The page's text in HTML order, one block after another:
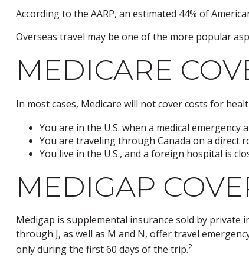
According to the AARP, an estimated 44% of
Overseas travel may be one of the more popular
MEDICARE
In most cases, Medicare will not cover costs for
You are in the U.S. when a medical
You are traveling through Canada on a direct
You live in the U.S., and a foreign hospital is
MEDIGAP
Medigap is supplemental insurance sold by private
through J, as well as M and N, offer travel
only during the first 60 days of the trip.2